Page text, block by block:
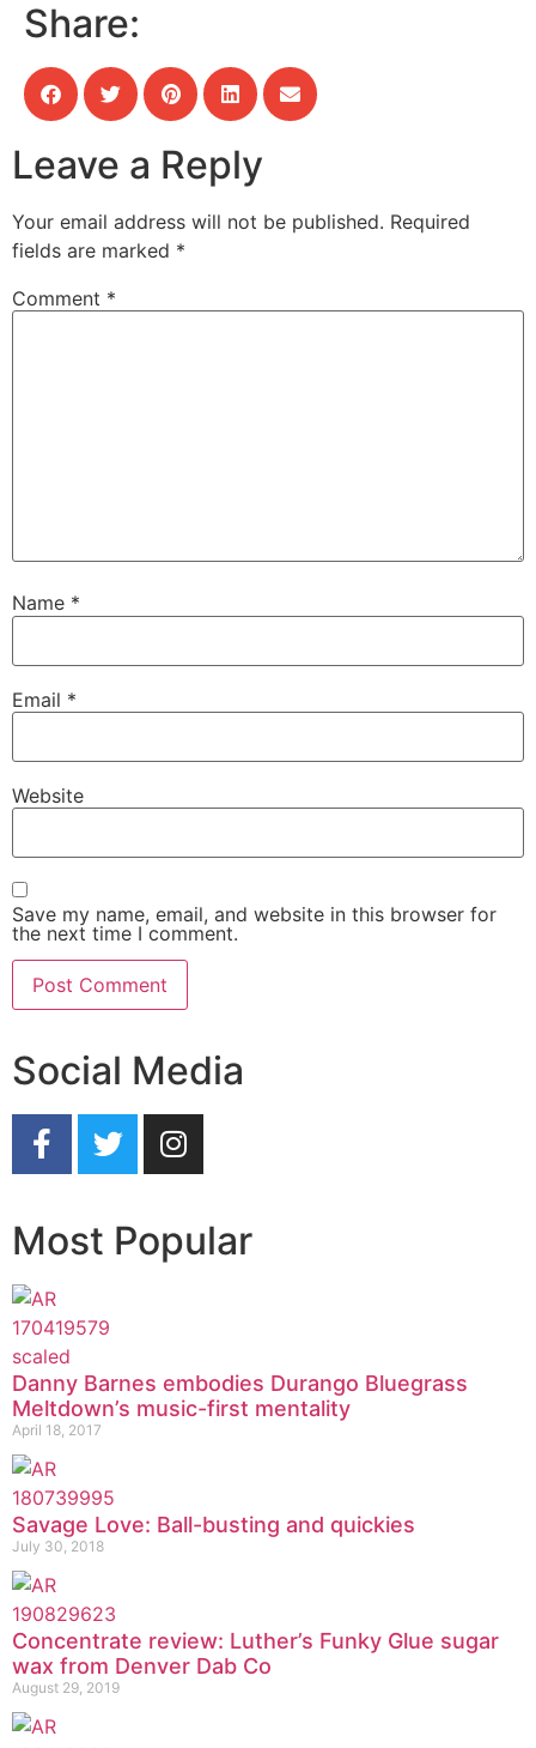
Share:
Leave a Reply
Your email address will not be published. Required
fields are marked *
Comment *
Name *
Email *
Website
Save my name, email, and website in this browser for
the next time I comment.
Social Media
Most Popular
Danny Barnes embodies Durango Bluegrass
Meltdown’s music-first mentality
April 18, 2017
Savage Love: Ball-busting and quickies
July 30, 2018
Concentrate review: Luther’s Funky Glue sugar
wax from Denver Dab Co
August 29, 2019